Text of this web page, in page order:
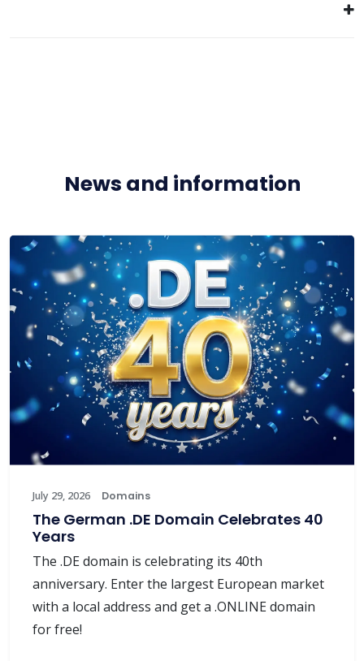
News and information
July 29, 2026 Domains
The German .DE Domain Celebrates 40
Years
The .DE domain is celebrating its 40th
anniversary. Enter the largest European market
with a local address and get a .ONLINE domain
for free!